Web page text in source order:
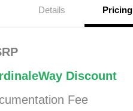
Details Pricing
Discount
Fee
2026 National
Standalone 12%
Below MSRP
$7,76
$1,00
$500